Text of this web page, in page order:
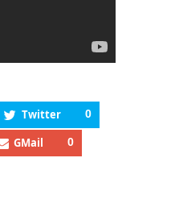
Twitter 0
GMail 0